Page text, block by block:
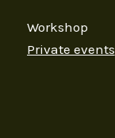
Workshop
Private events